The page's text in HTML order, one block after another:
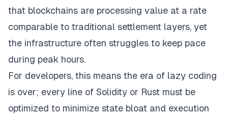
that blockchains are processing value at a rate
comparable to traditional settlement layers, yet
the infrastructure often struggles to keep pace
during peak hours.
For developers, this means the era of lazy coding
is over; every line of Solidity or Rust must be
optimized to minimize state bloat and execution